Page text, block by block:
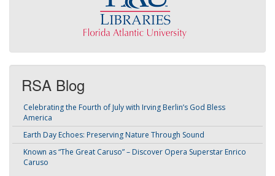
RSA Blog
Celebrating the Fourth of July with Irving Berlin’s God Bless
America
Earth Day Echoes: Preserving Nature Through Sound
Known as “The Great Caruso” – Discover Opera Superstar Enrico
Caruso